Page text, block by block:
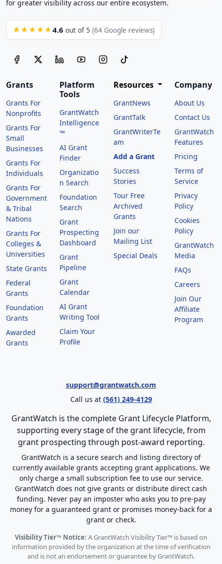
for greater visibility across our entire ecosystem.
★★★★★ 4.6 out of 5 (64 Google reviews)
Grants
Grants For
Nonprofits
Grants For
Small
Businesses
Grants For
Individuals
Grants For
Government
& Tribal
Nations
Grants For
Colleges &
Universities
State Grants
Federal
Grants
Foundation
Grants
Awarded
Grants
Platform
Tools
GrantWatch
Intelligence
™
AI Grant
Finder
Organizatio
n Search
Foundation
Search
Grant
Prospecting
Dashboard
Grant
Pipeline
Grant
Calendar
AI Grant
Writing Tool
Claim Your
Profile
Resources
GrantNews
GrantTalk
GrantWriterTe
am
Add a Grant
Success
Stories
Tour Free
Archived
Grants
Join our
Mailing List
Special Deals
Company
About Us
Contact Us
GrantWatch
Features
Pricing
Terms of
Service
Privacy
Policy
Cookies
Policy
GrantWatch
Media
FAQs
Careers
Join Our
Affiliate
Program
support@grantwatch.com
Call us at (561) 249-4129
GrantWatch is the complete Grant Lifecycle Platform,
supporting every stage of the grant lifecycle, from
grant prospecting through post-award reporting.
GrantWatch is a secure search and listing directory of
currently available grants accepting grant applications. We
only charge a small subscription fee to use our service.
GrantWatch does not give grants or distribute direct cash
funding. Never pay an imposter who asks you to pre-pay
money for a guaranteed grant or promises money-back for a
grant or check.
Visibility Tier™ Notice: A GrantWatch Visibility Tier™ is based on
information provided by the organization at the time of verification
and is not an endorsement or guarantee by GrantWatch.